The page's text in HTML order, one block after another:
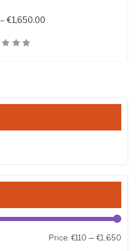
– €1,650.00
Price: €110 —€1,650